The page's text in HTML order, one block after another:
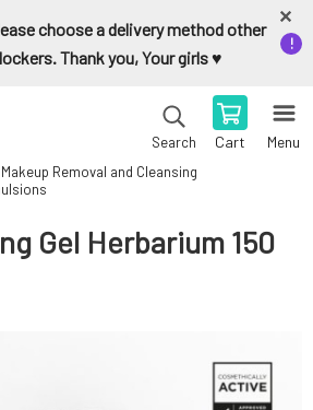
choose a delivery method other
Thank you, Your girls ♥️
Search Cart Menu
Makeup Removal and Cleansing
Gel Herbarium 150